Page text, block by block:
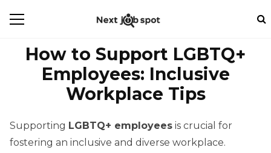
How to Support LGBTQ+
Employees: Inclusive
Workplace Tips
Supporting LGBTQ+ employees is crucial for
fostering an inclusive and diverse workplace.